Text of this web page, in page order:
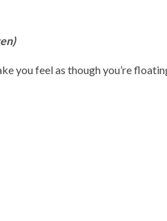
you feel as though you’re